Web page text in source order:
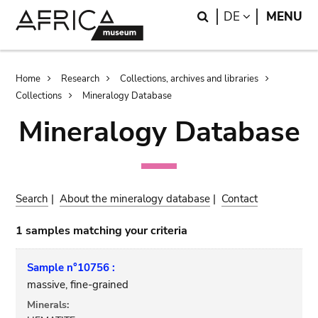
Search
DE LANGUAGE
MENU
Breadcrumb
Home Research
Collections, archives and libraries
Collections
Mineralogy Database
Mineralogy Database
Search |About the mineralogy database | Contact
1 samples matching your criteria
Sample n°10756 :
massive, fine-grained
Minerals: